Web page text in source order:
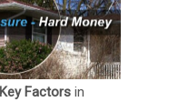
Key Factors in